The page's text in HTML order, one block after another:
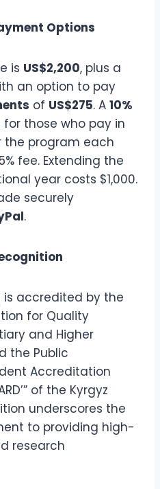
Options
is US$2,200, plus a
an option to pay
of US$275. A 10%
for those who pay in
the program each
fee. Extending the
year costs $1,000.
securely
.
is accredited by the
for Quality
and Higher
the Public
Accreditation
of the Kyrgyz
underscores the
to providing high-
research